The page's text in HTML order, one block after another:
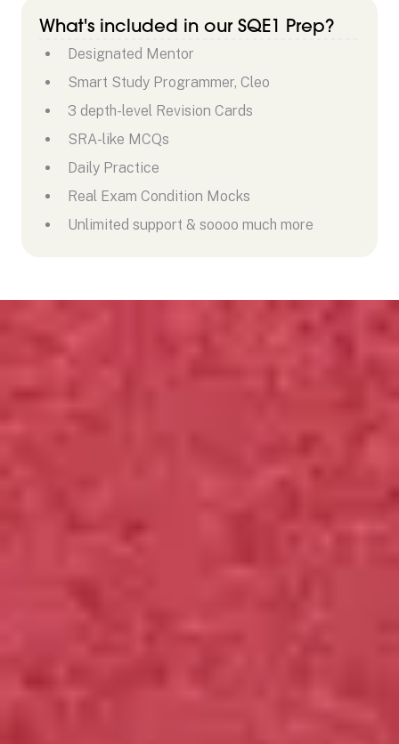
What's included in our SQE1 Prep?
Designated Mentor
Smart Study Programmer, Cleo
3 depth-level Revision Cards
SRA-like MCQs
Daily Practice
Real Exam Condition Mocks
Unlimited support & soooo much more